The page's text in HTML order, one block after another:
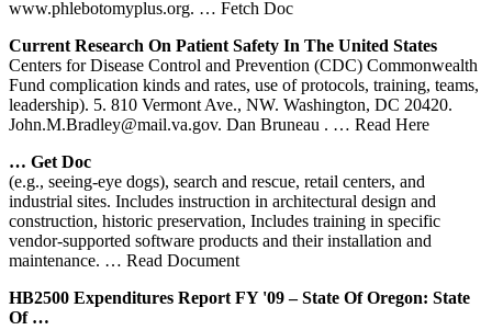
www.phlebotomyplus.org. … Fetch Doc
Current Research On Patient Safety In The United States
Centers for Disease Control and Prevention (CDC) Commonwealth
Fund complication kinds and rates, use of protocols, training, teams,
leadership). 5. 810 Vermont Ave., NW. Washington, DC 20420.
John.M.Bradley@mail.va.gov. Dan Bruneau . … Read Here
… Get Doc
(e.g., seeing-eye dogs), search and rescue, retail centers, and
industrial sites. Includes instruction in architectural design and
construction, historic preservation, Includes training in specific
vendor-supported software products and their installation and
maintenance. … Read Document
HB2500 Expenditures Report FY '09 – State Of Oregon: State
Of …